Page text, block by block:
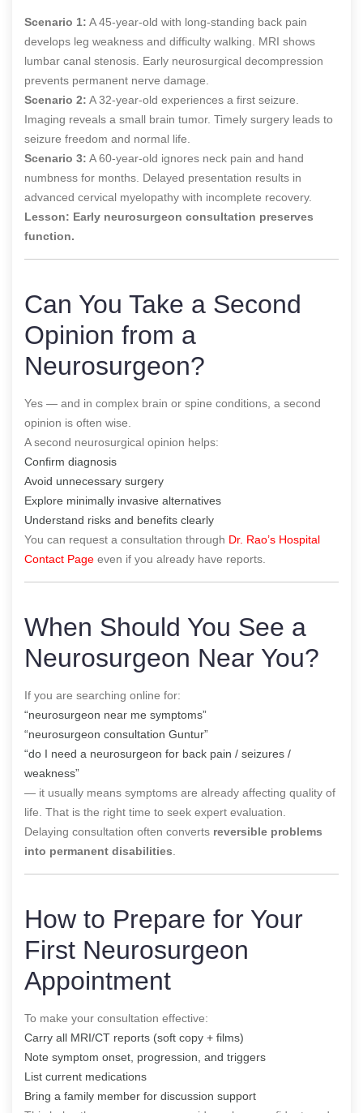
Scenario 1: A 45-year-old with long-standing back pain
develops leg weakness and difficulty walking. MRI shows
lumbar canal stenosis. Early neurosurgical decompression
prevents permanent nerve damage.
Scenario 2: A 32-year-old experiences a first seizure.
Imaging reveals a small brain tumor. Timely surgery leads to
seizure freedom and normal life.
Scenario 3: A 60-year-old ignores neck pain and hand
numbness for months. Delayed presentation results in
advanced cervical myelopathy with incomplete recovery.
Lesson: Early neurosurgeon consultation preserves
function.
Can You Take a Second
Opinion from a
Neurosurgeon?
Yes — and in complex brain or spine conditions, a second
opinion is often wise.
A second neurosurgical opinion helps:
Confirm diagnosis
Avoid unnecessary surgery
Explore minimally invasive alternatives
Understand risks and benefits clearly
You can request a consultation through Dr. Rao’s Hospital
Contact Page even if you already have reports.
When Should You See a
Neurosurgeon Near You?
If you are searching online for:
“neurosurgeon near me symptoms”
“neurosurgeon consultation Guntur”
“do I need a neurosurgeon for back pain / seizures /
weakness”
— it usually means symptoms are already affecting quality of
life. That is the right time to seek expert evaluation.
Delaying consultation often converts reversible problems
into permanent disabilities
How to Prepare for Your
First Neurosurgeon
Appointment
To make your consultation effective:
Carry all MRI/CT reports (soft copy + films)
Note symptom onset, progression, and triggers
List current medications
Bring a family member for discussion support